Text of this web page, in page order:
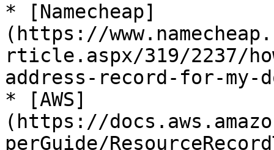
* [Namecheap]
(https://
rticle.aspx/319/2237/
address-record-for-my-
* [AWS]
(https://
perGuide/